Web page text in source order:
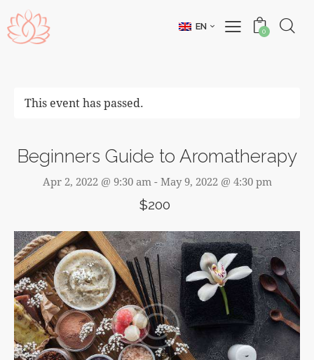
EN 0
This event has passed.
Beginners Guide to Aromatherapy
Apr 2, 2022 @ 9:30 am- May 9, 2022 @ 4:30 pm
$200